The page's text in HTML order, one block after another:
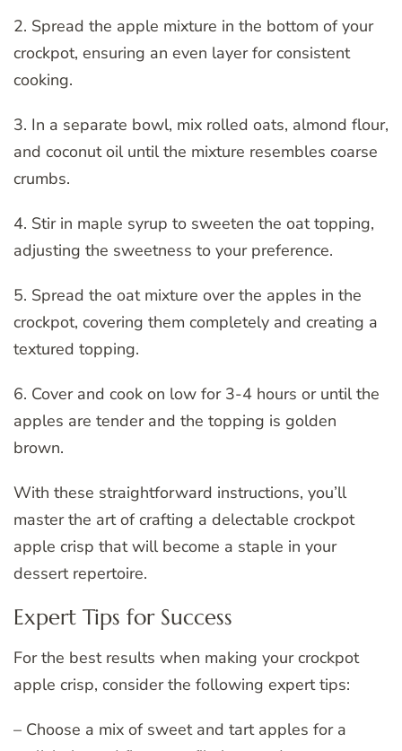
2. Spread the apple mixture in the bottom of your
crockpot, ensuring an even layer for consistent
cooking.
3. In a separate bowl, mix rolled oats, almond flour,
and coconut oil until the mixture resembles coarse
crumbs.
4. Stir in maple syrup to sweeten the oat topping,
adjusting the sweetness to your preference.
5. Spread the oat mixture over the apples in the
crockpot, covering them completely and creating a
textured topping.
6. Cover and cook on low for 3-4 hours or until the
apples are tender and the topping is golden
brown.
With these straightforward instructions, you’ll
master the art of crafting a delectable crockpot
apple crisp that will become a staple in your
dessert repertoire.
Expert Tips for Success
For the best results when making your crockpot
apple crisp, consider the following expert tips:
– Choose a mix of sweet and tart apples for a